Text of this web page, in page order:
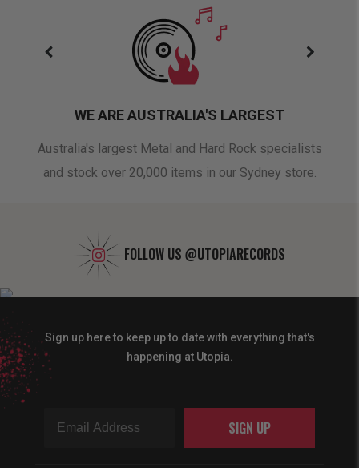
WE ARE AUSTRALIA'S LARGEST
Australia's largest Metal and Hard Rock specialists
and stock over 20,000 items in our Sydney store.
FOLLOW US @UTOPIARECORDS
Sign up here to keep up to date with everything that's
happening at Utopia.
SIGN UP